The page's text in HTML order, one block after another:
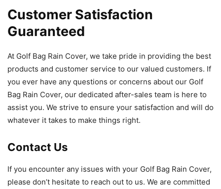
Customer Satisfaction
Guaranteed
At Golf Bag Rain Cover, we take pride in providing the best
products and customer service to our valued customers. If
you ever have any questions or concerns about our Golf
Bag Rain Cover, our dedicated after-sales team is here to
assist you. We strive to ensure your satisfaction and will do
whatever it takes to make things right.
Contact Us
If you encounter any issues with your Golf Bag Rain Cover,
please don’t hesitate to reach out to us. We are committed